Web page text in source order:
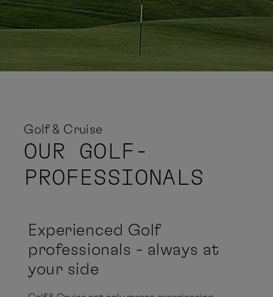
Golf & Cruise
OUR GOLF-
PROFESSIONALS
Experienced Golf
professionals - always at
your side